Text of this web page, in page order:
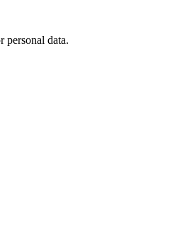
personal data.